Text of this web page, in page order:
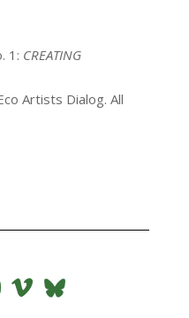
1: CREATING
Artists Dialog. All
